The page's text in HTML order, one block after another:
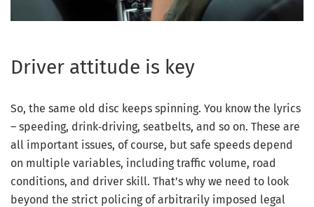
Driver attitude is key
So, the same old disc keeps spinning. You know the lyrics
– speeding, drink‑driving, seatbelts, and so on. These are
all important issues, of course, but safe speeds depend
on multiple variables, including traffic volume, road
conditions, and driver skill. That’s why we need to look
beyond the strict policing of arbitrarily imposed legal